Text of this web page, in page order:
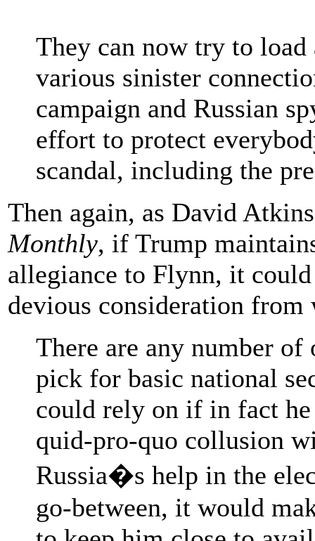
They can now try to
various sinister
campaign and Russian
effort to protect
scandal, including the
Then again, as David
Monthly, if Trump
allegiance to Flynn, it
devious consideration
There are any number
pick for basic national
could rely on if in fact
quid-pro-quo collusion
Russia�s help in the
go-between, it would